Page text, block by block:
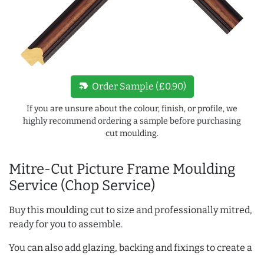
Mitre-Cut Picture Frame Moulding
Service (Chop Service)
Buy this moulding cut to size and professionally mitred,
ready for you to assemble.
You can also add glazing, backing and fixings to create a
new_label Order Sample (£0.90)
If you are unsure about the colour, finish, or profile, we
highly recommend ordering a sample before purchasing
cut moulding.